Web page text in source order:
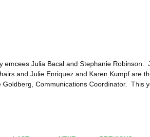
emcees Julia Bacal and Stephanie Robinson.
and Julie Enriquez and Karen Kumpf are
Communications Coordinator. This